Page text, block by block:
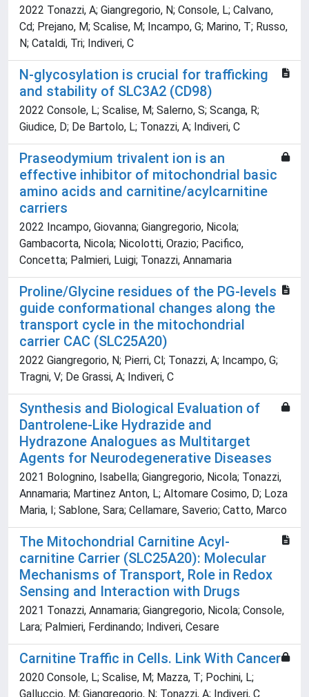
2022 Tonazzi, A; Giangregorio, N; Console, L; Calvano,
Cd; Prejano, M; Scalise, M; Incampo, G; Marino, T; Russo,
N; Cataldi, Tri; Indiveri, C
N-glycosylation is crucial for trafficking
and stability of SLC3A2 (CD98)
2022 Console, L; Scalise, M; Salerno, S; Scanga, R;
Giudice, D; De Bartolo, L; Tonazzi, A; Indiveri, C
Praseodymium trivalent ion is an
effective inhibitor of mitochondrial basic
amino acids and carnitine/acylcarnitine
carriers
2022 Incampo, Giovanna; Giangregorio, Nicola;
Gambacorta, Nicola; Nicolotti, Orazio; Pacifico,
Concetta; Palmieri, Luigi; Tonazzi, Annamaria
Proline/Glycine residues of the PG-levels
guide conformational changes along the
transport cycle in the mitochondrial
carrier CAC (SLC25A20)
2022 Giangregorio, N; Pierri, Cl; Tonazzi, A; Incampo, G;
Tragni, V; De Grassi, A; Indiveri, C
Synthesis and Biological Evaluation of
Dantrolene-Like Hydrazide and
Hydrazone Analogues as Multitarget
Agents for Neurodegenerative Diseases
2021 Bolognino, Isabella; Giangregorio, Nicola; Tonazzi,
Annamaria; Martinez Anton, L; Altomare Cosimo, D; Loza
Maria, I; Sablone, Sara; Cellamare, Saverio; Catto, Marco
The Mitochondrial Carnitine Acyl-
carnitine Carrier (SLC25A20): Molecular
Mechanisms of Transport, Role in Redox
Sensing and Interaction with Drugs
2021 Tonazzi, Annamaria; Giangregorio, Nicola; Console,
Lara; Palmieri, Ferdinando; Indiveri, Cesare
Carnitine Traffic in Cells. Link With Cancer
2020 Console, L; Scalise, M; Mazza, T; Pochini, L;
Galluccio, M; Giangregorio, N; Tonazzi, A; Indiveri, C